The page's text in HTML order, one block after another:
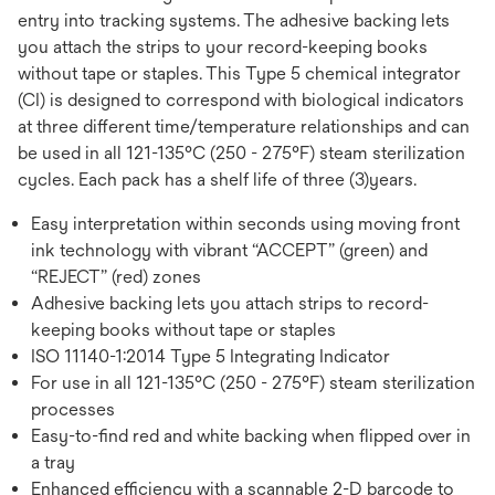
entry into tracking systems. The adhesive backing lets
you attach the strips to your record-keeping books
without tape or staples. This Type 5 chemical integrator
(CI) is designed to correspond with biological indicators
at three different time/temperature relationships and can
be used in all 121-135°C (250 - 275°F) steam sterilization
cycles. Each pack has a shelf life of three (3)years.
Easy interpretation within seconds using moving front
ink technology with vibrant “ACCEPT” (green) and
“REJECT” (red) zones
Adhesive backing lets you attach strips to record-
keeping books without tape or staples
ISO 11140-1:2014 Type 5 Integrating Indicator
For use in all 121-135°C (250 - 275°F) steam sterilization
processes
Easy-to-find red and white backing when flipped over in
a tray
Enhanced efficiency with a scannable 2-D barcode to